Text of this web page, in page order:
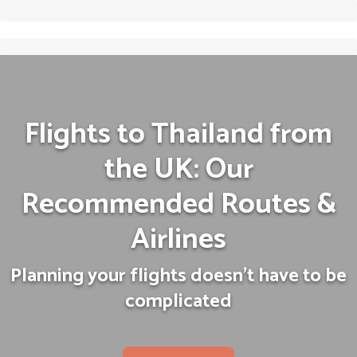
Flights to Thailand from
the UK: Our
Recommended Routes &
Airlines
Planning your flights doesn't have to be
complicated